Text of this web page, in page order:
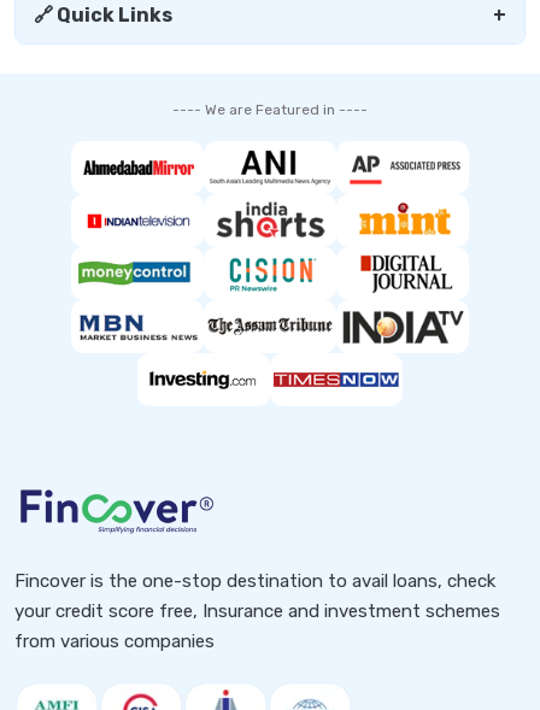
🔗 Quick Links +
---- We are Featured in ----
Fincover is the one-stop destination to avail loans, check
your credit score free, Insurance and investment schemes
from various companies